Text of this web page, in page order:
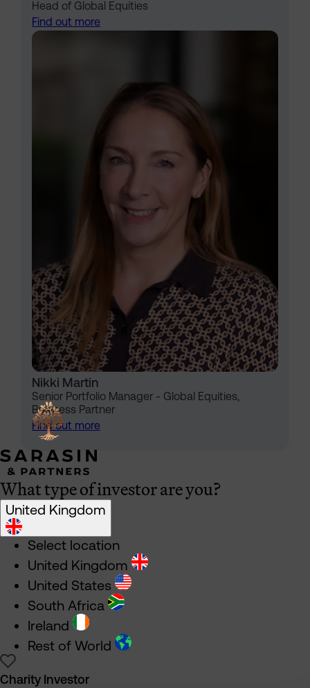
Head of Global Equities
Find out more
Nikki Martin
Senior Portfolio Manager - Global Equities,
Business Partner
Find out more
What type of investor are you?
United Kingdom
Select location
United Kingdom
United States
South Africa
Ireland
Rest of World
Charity Investor